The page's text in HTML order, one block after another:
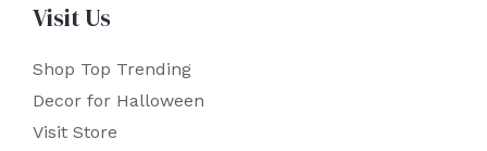
Visit Us
Shop Top Trending
Decor for Halloween
Visit Store